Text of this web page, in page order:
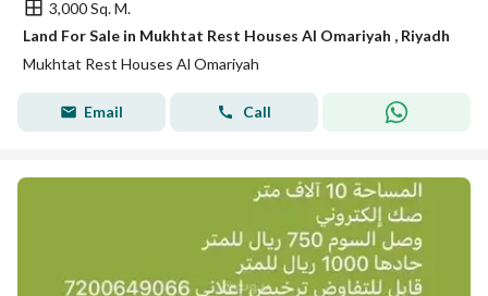
3,000 Sq. M.
Land For Sale in Mukhtat Rest Houses Al Omariyah , Riyadh
Mukhtat Rest Houses Al Omariyah
Email Call